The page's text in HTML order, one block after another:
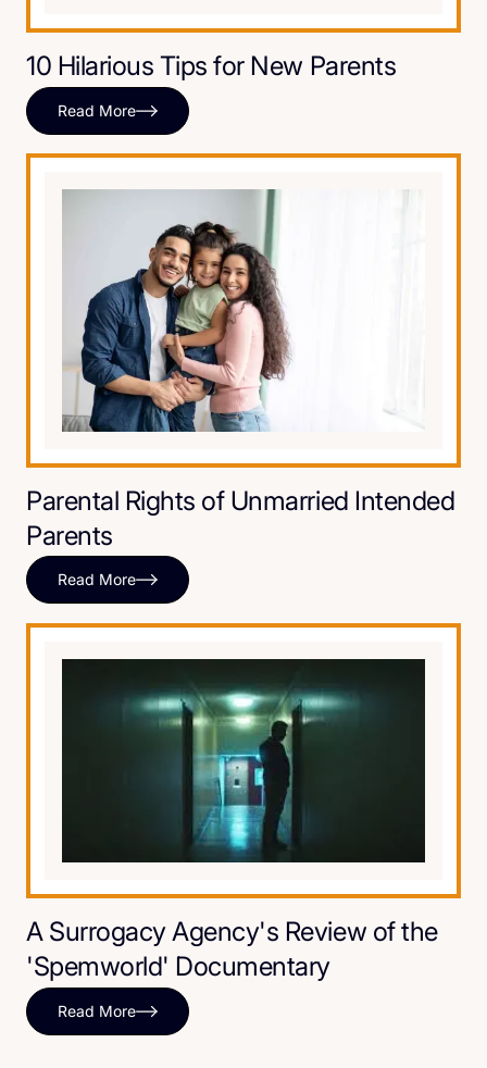
10 Hilarious Tips for New Parents
Read More
Parental Rights of Unmarried Intended
Parents
Read More
A Surrogacy Agency's Review of the
'Spemworld' Documentary
Read More